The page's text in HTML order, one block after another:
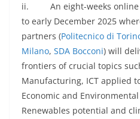
ii. An eight-weeks online
to early December 2025
partners (Politecnico di
Milano, SDA Bocconi) will
frontiers of crucial topics
Manufacturing, ICT applied
Economic and
Renewables potential and